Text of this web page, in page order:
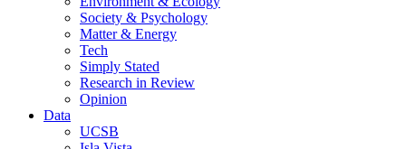
Society & Psychology
Matter & Energy
Tech
Simply Stated
Research in Review
Opinion
Data
UCSB